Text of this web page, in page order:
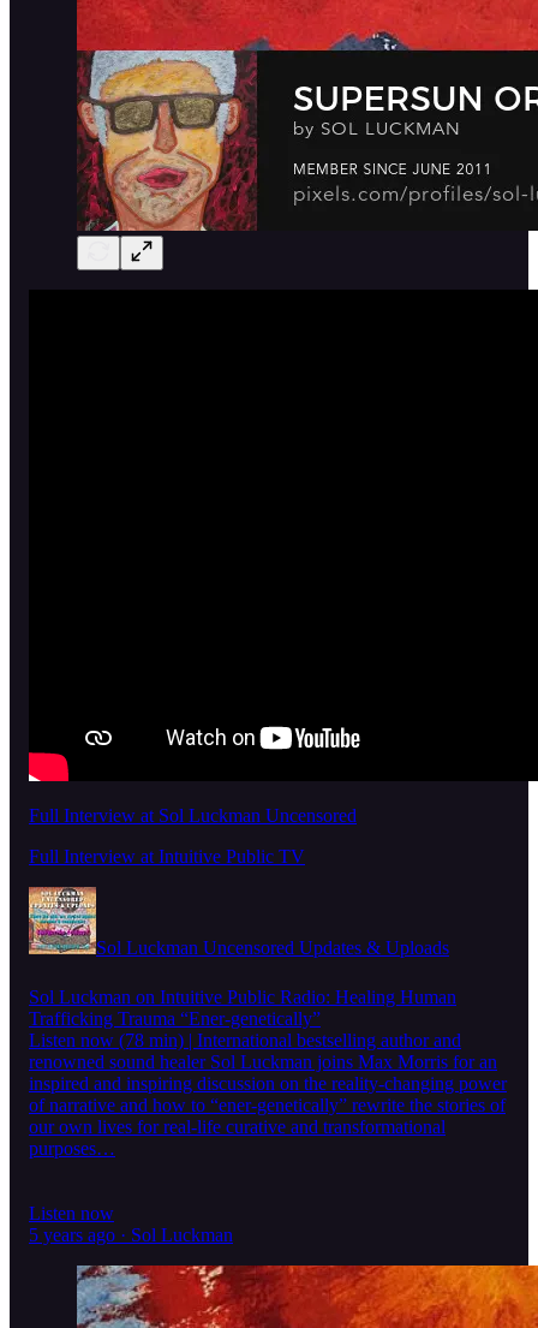
Full Interview at Sol Luckman Uncensored
Full Interview at Intuitive Public TV
Sol Luckman Uncensored Updates & Uploads
Sol Luckman on Intuitive Public Radio: Healing Human
Trafficking Trauma “Ener-genetically”
Listen now (78 min) | International bestselling author and
renowned sound healer Sol Luckman joins Max Morris for an
inspired and inspiring discussion on the reality-changing power
of narrative and how to “ener-genetically” rewrite the stories of
our own lives for real-life curative and transformational
purposes…
Listen now
5 years ago · Sol Luckman